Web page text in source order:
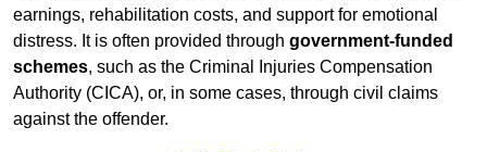
earnings, rehabilitation costs, and support for emotional
distress. It is often provided through government-funded
schemes, such as the Criminal Injuries Compensation
Authority (CICA), or, in some cases, through civil claims
against the offender.